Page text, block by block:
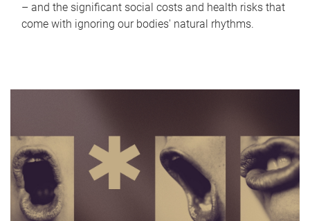
– and the significant social costs and health risks that
come with ignoring our bodies' natural rhythms.